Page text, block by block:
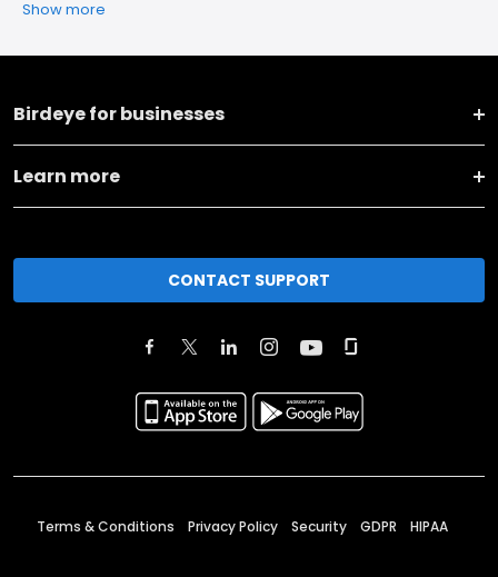
Show more
Birdeye for businesses
Learn more
CONTACT SUPPORT
Terms & Conditions Privacy Policy Security GDPR HIPAA